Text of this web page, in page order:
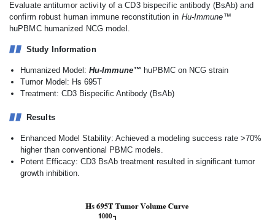
Evaluate antitumor activity of a CD3 bispecific antibody (BsAb) and
confirm robust human immune reconstitution in Hu-Immune™
huPBMC humanized NCG model.
Study Information
Humanized Model: Hu-Immune™ huPBMC on NCG strain
Tumor Model: Hs 695T
Treatment: CD3 Bispecific Antibody (BsAb)
Results
Enhanced Model Stability: Achieved a modeling success rate >70%
higher than conventional PBMC models.
Potent Efficacy: CD3 BsAb treatment resulted in significant tumor
growth inhibition.